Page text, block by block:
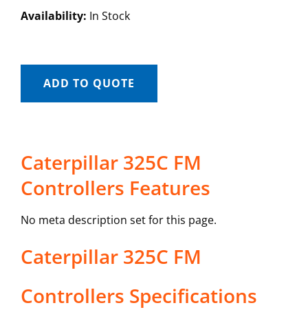
Availability: In Stock
ADD TO QUOTE
Caterpillar 325C FM
Controllers Features
No meta description set for this page.
Caterpillar 325C FM
Controllers Specifications